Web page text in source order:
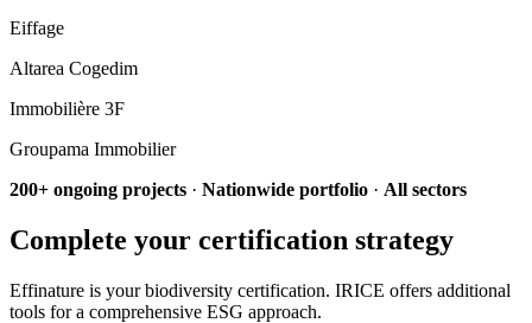
Eiffage
Altarea Cogedim
Immobilière 3F
Groupama Immobilier
200+ ongoing projects · Nationwide portfolio · All sectors
Complete your certification strategy
Effinature is your biodiversity certification. IRICE offers additional
tools for a comprehensive ESG approach.